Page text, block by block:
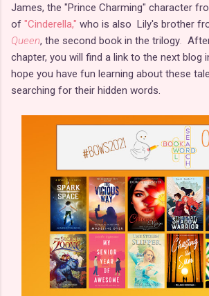
James, the "Prince Charming" character
of "Cinderella," who is also Lily's brother
Queen, the second book in the trilogy.
chapter, you will find a link to the next blog
hope you have fun learning about these
searching for their hidden words.